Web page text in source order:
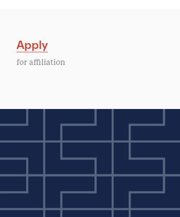
Apply
for affiliation